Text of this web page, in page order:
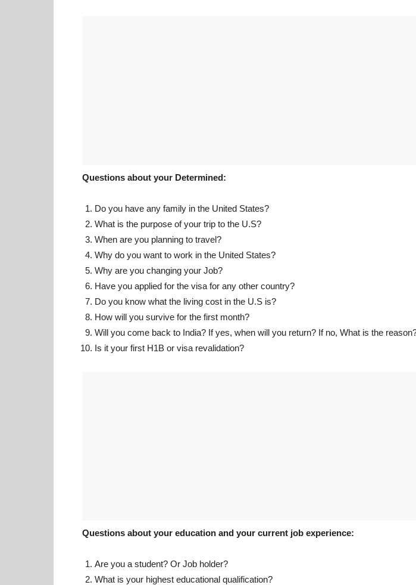
Questions about your Determined:
Do you have any family in the United States?
What is the purpose of your trip to the U.S?
When are you planning to travel?
Why do you want to work in the United States?
Why are you changing your Job?
Have you applied for the visa for any other country?
Do you know what the living cost in the U.S is?
How will you survive for the first month?
Will you come back to India? If yes, when will you return? If no, What is the
Is it your first H1B or visa revalidation?
Questions about your education and your current job experience:
Are you a student? Or Job holder?
What is your highest educational qualification?